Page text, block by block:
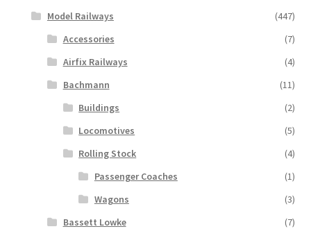
Model Railways
(447)
Accessories
(7)
Airfix Railways
(4)
Bachmann
(11)
Buildings
(2)
Locomotives
(5)
Rolling Stock
(4)
Passenger Coaches
(1)
Wagons
(3)
Bassett Lowke
(7)